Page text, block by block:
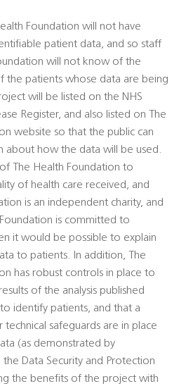
Foundation will not have
patient data, and so staff
will not know of the
the patients whose data are being
will be listed on the NHS
Register, and also listed on The
website so that the public can
about how the data will be used.
The Health Foundation to
of health care received, and
is an independent charity, and
is committed to
it would be possible to explain
to patients. In addition, The
has robust controls in place to
of the analysis published
identify patients, and that a
safeguards are in place
(as demonstrated by
Data Security and Protection
the benefits of the project with